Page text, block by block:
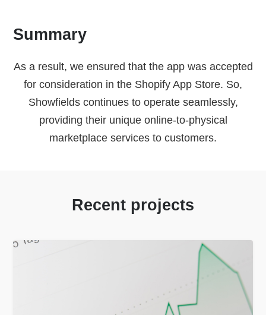
Summary
As a result, we ensured that the app was accepted
for consideration in the Shopify App Store. So,
Showfields continues to operate seamlessly,
providing their unique online-to-physical
marketplace services to customers.
Recent projects